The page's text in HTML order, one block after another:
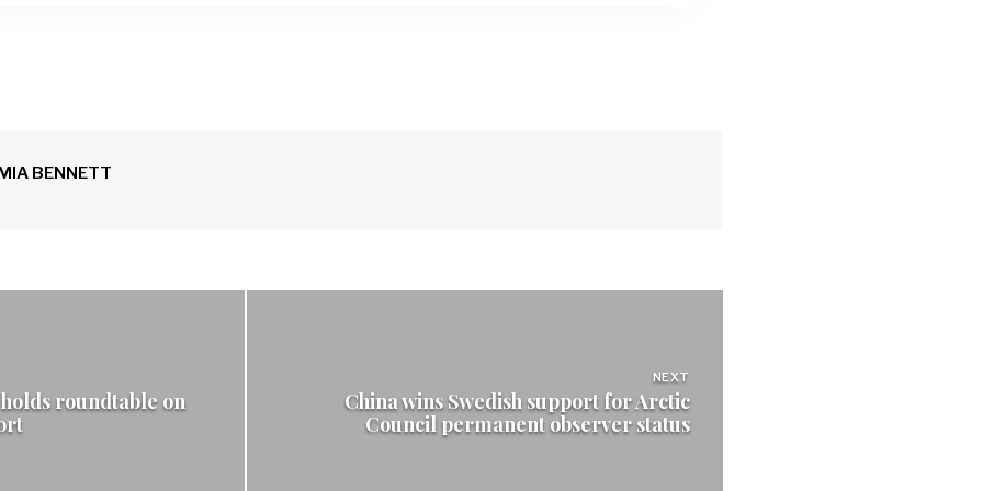
BENNETT
roundtable on
NEXT
China wins Swedish support for Arctic
Council permanent observer status